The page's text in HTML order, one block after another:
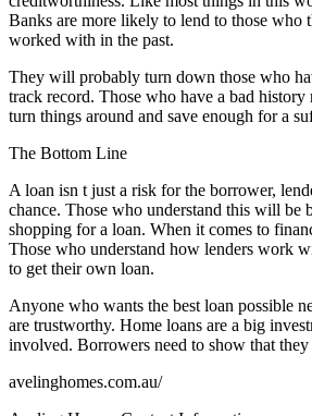
Banks are more likely to lend to those who
worked with in the past.
They will probably turn down those who
track record. Those who have a bad history
turn things around and save enough for a
The Bottom Line
A loan isn t just a risk for the borrower,
chance. Those who understand this will be
shopping for a loan. When it comes to
Those who understand how lenders work
to get their own loan.
Anyone who wants the best loan possible
are trustworthy. Home loans are a big
involved. Borrowers need to show that they
avelinghomes.com.au/